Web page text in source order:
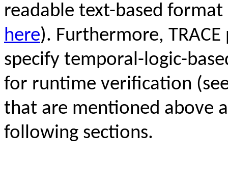
readable text-based
here). Furthermore,
specify temporal-logic-
for runtime verification
that are mentioned above
following sections.